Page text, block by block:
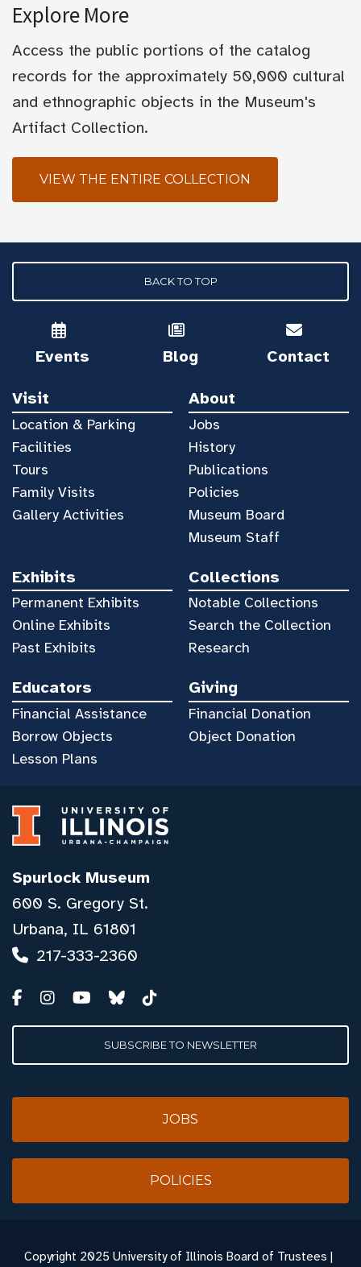
Explore More
Access the public portions of the catalog
records for the approximately 50,000 cultural
and ethnographic objects in the Museum's
Artifact Collection.
VIEW THE ENTIRE COLLECTION
BACK TO TOP
Events Blog Contact
Visit
Location & Parking
Facilities
Tours
Family Visits
Gallery Activities
About
Jobs
History
Publications
Policies
Museum Board
Museum Staff
Exhibits
Permanent Exhibits
Online Exhibits
Past Exhibits
Collections
Notable Collections
Search the Collection
Research
Educators
Financial Assistance
Borrow Objects
Lesson Plans
Giving
Financial Donation
Object Donation
Spurlock Museum
600 S. Gregory St.
Urbana, IL 61801
217-333-2360
SUBSCRIBE TO NEWSLETTER
JOBS
POLICIES
Copyright 2025 University of Illinois Board of Trustees |